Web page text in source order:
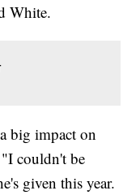
White.
big impact on
couldn't be
given this year.